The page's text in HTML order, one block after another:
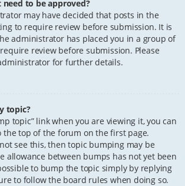
to be approved?
may have decided that posts in the
to require review before submission. It is
administrator has placed you in a group of
review before submission. Please
for further details.
topic?
topic” link when you are viewing it, you can
the top of the forum on the first page.
see this, then topic bumping may be
allowance between bumps has not yet been
to bump the topic simply by replying
to follow the board rules when doing so.